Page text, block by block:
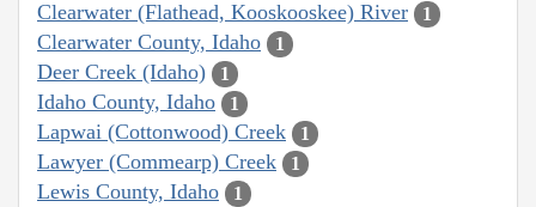
Clearwater (Flathead, Kooskooskee) River 1
Clearwater County, Idaho 1
Deer Creek (Idaho) 1
Idaho County, Idaho 1
Lapwai (Cottonwood) Creek 1
Lawyer (Commearp) Creek 1
Lewis County, Idaho 1